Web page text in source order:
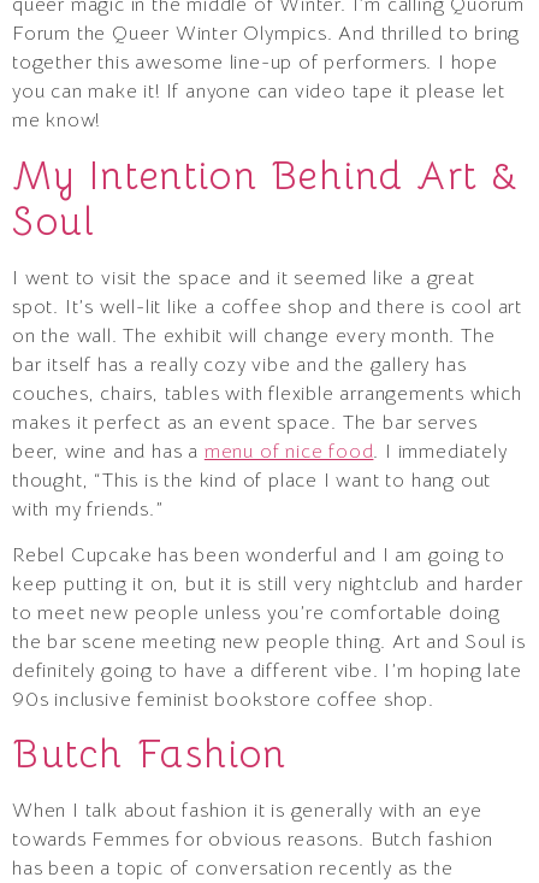
queer magic in the middle of Winter. I’m calling Quorum
Forum the Queer Winter Olympics. And thrilled to bring
together this awesome line-up of performers. I hope
you can make it! If anyone can video tape it please let
me know!
My Intention Behind Art &
Soul
I went to visit the space and it seemed like a great
spot. It’s well-lit like a coffee shop and there is cool art
on the wall. The exhibit will change every month. The
bar itself has a really cozy vibe and the gallery has
couches, chairs, tables with flexible arrangements which
makes it perfect as an event space. The bar serves
beer, wine and has a menu of nice food. I immediately
thought, “This is the kind of place I want to hang out
with my friends.”
Rebel Cupcake has been wonderful and I am going to
keep putting it on, but it is still very nightclub and harder
to meet new people unless you’re comfortable doing
the bar scene meeting new people thing. Art and Soul is
definitely going to have a different vibe. I’m hoping late
90s inclusive feminist bookstore coffee shop.
Butch Fashion
When I talk about fashion it is generally with an eye
towards Femmes for obvious reasons. Butch fashion
has been a topic of conversation recently as the